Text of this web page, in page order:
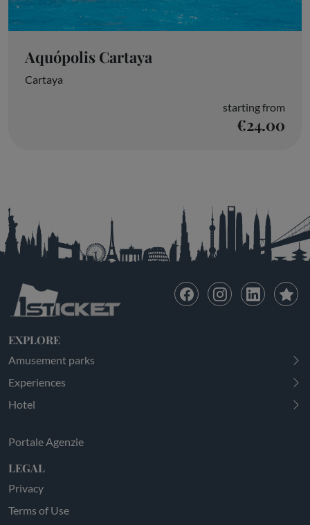
Aquópolis Cartaya
Cartaya
starting from
€24.00
EXPLORE
Amusement parks
Experiences
Hotel
Portale Agenzie
LEGAL
Privacy
Terms of Use